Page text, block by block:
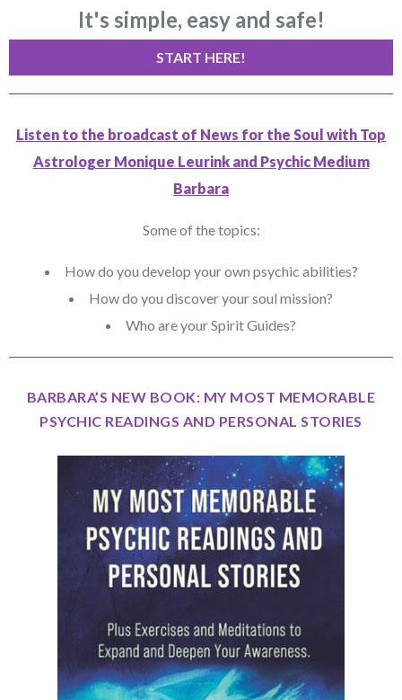
It's simple, easy and safe!
START HERE!
Listen to the broadcast of News for the Soul with Top
Astrologer Monique Leurink and Psychic Medium
Barbara
Some of the topics:
How do you develop your own psychic abilities?
How do you discover your soul mission?
Who are your Spirit Guides?
BARBARA’S NEW BOOK: MY MOST MEMORABLE
PSYCHIC READINGS AND PERSONAL STORIES